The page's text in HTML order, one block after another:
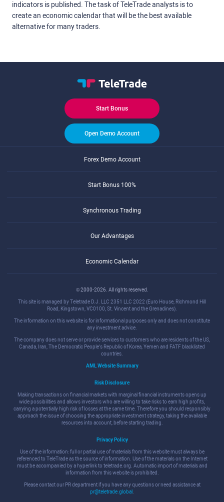
indicators is published. The task of TeleTrade analysts is to
create an economic calendar that will be the best available
alternative for many traders.
Start Bonus
Open Demo Account
Forex Demo Account
Start Bonus 100%
Synchronous Trading
Our Advantages
Economic Calendar
© 2000-2026. All rights reserved.
This site is managed by Teletrade D.J. LLC 2351 LLC 2022 (Euro House, Richmond Hill
Road, Kingstown, VC0100, St. Vincent and the Grenadines).
The information on this website is for informational purposes only and does not constitute
any investment advice.
The company does not serve or provide services to customers who are residents of the US,
Canada, Iran, The Democratic People's Republic of Korea, Yemen and FATF blacklisted
countries.
AML Website Summary
Risk Disclosure
Making transactions on financial markets with marginal financial instruments opens up
wide possibilities and allows investors who are willing to take risks to earn high profits,
carrying a potentially high risk of losses at the same time. Therefore you should responsibly
approach the issue of choosing the appropriate investment strategy, taking the available
resources into account, before starting trading.
Privacy Policy
Use of the information: full or partial use of materials from this website must always be
referenced to TeleTrade as the source of information. Use of the materials on the Internet
must be accompanied by a hyperlink to teletrade.org. Automatic import of materials and
information from this website is prohibited.
Please contact our PR department if you have any questions or need assistance at
pr@teletrade.global